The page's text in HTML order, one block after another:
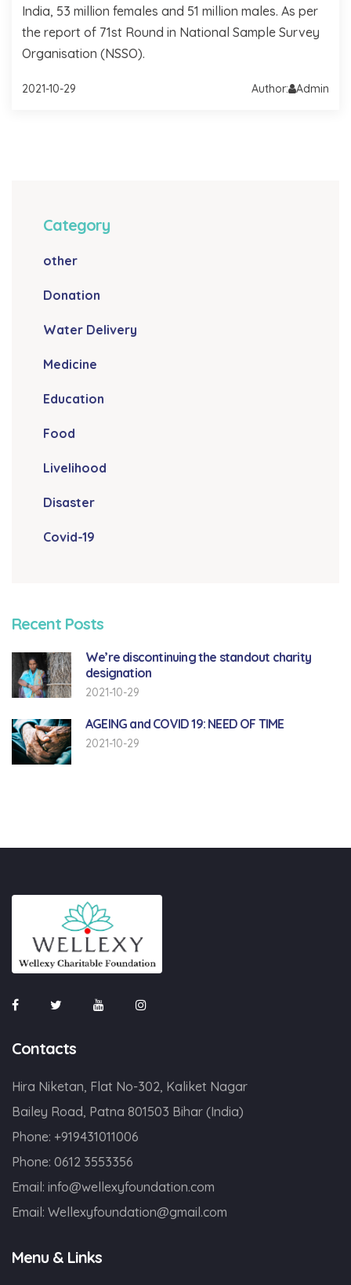
India, 53 million females and 51 million males. As per
the report of 71st Round in National Sample Survey
Organisation (NSSO).
2021-10-29 Author: Admin
Category
other
Donation
Water Delivery
Medicine
Education
Food
Livelihood
Disaster
Covid-19
Recent Posts
We’re discontinuing the standout charity
designation
2021-10-29
AGEING and COVID 19: NEED OF TIME
2021-10-29
Contacts
Hira Niketan, Flat No-302, Kaliket Nagar
Bailey Road, Patna 801503 Bihar (India)
Phone: +919431011006
Phone: 0612 3553356
Email: info@wellexyfoundation.com
Email: Wellexyfoundation@gmail.com
Menu & Links